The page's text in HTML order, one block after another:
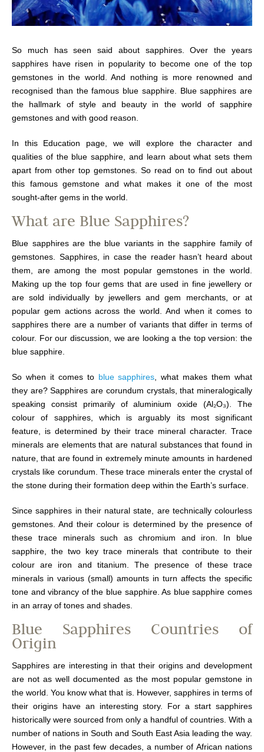
So much has seen said about sapphires. Over the years
sapphires have risen in popularity to become one of the top
gemstones in the world. And nothing is more renowned and
recognised than the famous blue sapphire. Blue sapphires are
the hallmark of style and beauty in the world of sapphire
gemstones and with good reason.
In this Education page, we will explore the character and
qualities of the blue sapphire, and learn about what sets them
apart from other top gemstones. So read on to find out about
this famous gemstone and what makes it one of the most
sought-after gems in the world.
What are Blue Sapphires?
Blue sapphires are the blue variants in the sapphire family of
gemstones. Sapphires, in case the reader hasn’t heard about
them, are among the most popular gemstones in the world.
Making up the top four gems that are used in fine jewellery or
are sold individually by jewellers and gem merchants, or at
popular gem actions across the world. And when it comes to
sapphires there are a number of variants that differ in terms of
colour. For our discussion, we are looking a the top version: the
blue sapphire.
So when it comes to blue sapphires , what makes them what
they are? Sapphires are corundum crystals, that mineralogically
speaking consist primarily of aluminium oxide (Al₂O₃). The
colour of sapphires, which is arguably its most significant
feature, is determined by their trace mineral character. Trace
minerals are elements that are natural substances that found in
nature, that are found in extremely minute amounts in hardened
crystals like corundum. These trace minerals enter the crystal of
the stone during their formation deep within the Earth’s surface.
Since sapphires in their natural state, are technically colourless
gemstones. And their colour is determined by the presence of
these trace minerals such as chromium and iron. In blue
sapphire, the two key trace minerals that contribute to their
colour are iron and titanium. The presence of these trace
minerals in various (small) amounts in turn affects the specific
tone and vibrancy of the blue sapphire. As blue sapphire comes
in an array of tones and shades.
Blue Sapphires Countries of
Origin
Sapphires are interesting in that their origins and development
are not as well documented as the most popular gemstone in
the world. You know what that is. However, sapphires in terms of
their origins have an interesting story. For a start sapphires
historically were sourced from only a handful of countries. With a
number of nations in South and South East Asia leading the way.
However, in the past few decades, a number of African nations